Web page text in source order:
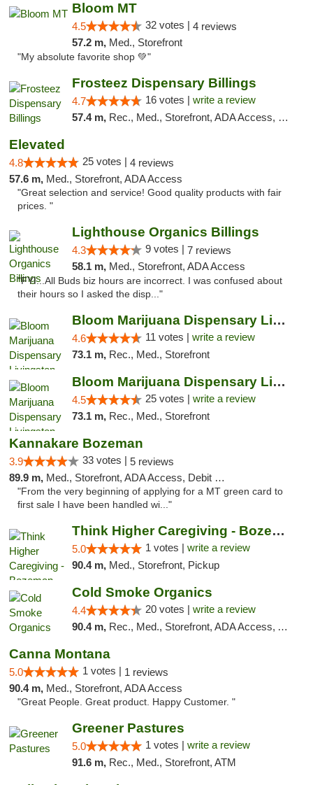
Bloom MT
4.5 32 votes | 4 reviews
57.2 m, Med., Storefront
"My absolute favorite shop 💚"
Frosteez Dispensary Billings
4.7 16 votes | write a review
57.4 m, Rec., Med., Storefront, ADA Access, Pickup
Elevated
4.8 25 votes | 4 reviews
57.6 m, Med., Storefront, ADA Access
"Great selection and service! Good quality products with fair
prices. "
Lighthouse Organics Billings
4.3 9 votes | 7 reviews
58.1 m, Med., Storefront, ADA Access
"FYI...All Buds biz hours are incorrect. I was confused about
their hours so I asked the disp..."
Bloom Marijuana Dispensary Livingston
4.6 11 votes | write a review
73.1 m, Rec., Med., Storefront
Bloom Marijuana Dispensary Livingston
4.5 25 votes | write a review
73.1 m, Rec., Med., Storefront
Kannakare Bozeman
3.9 33 votes | 5 reviews
89.9 m, Med., Storefront, ADA Access, Debit Card
"From the very beginning of applying for a MT green card to
first sale I have been handled wi..."
Think Higher Caregiving - Bozeman
5.0 1 votes | write a review
90.4 m, Med., Storefront, Pickup
Cold Smoke Organics
4.4 20 votes | write a review
90.4 m, Rec., Med., Storefront, ADA Access, ATM, Pickup
Canna Montana
5.0 1 votes | 1 reviews
90.4 m, Med., Storefront, ADA Access
"Great People. Great product. Happy Customer. "
Greener Pastures
5.0 1 votes | write a review
91.6 m, Rec., Med., Storefront, ATM